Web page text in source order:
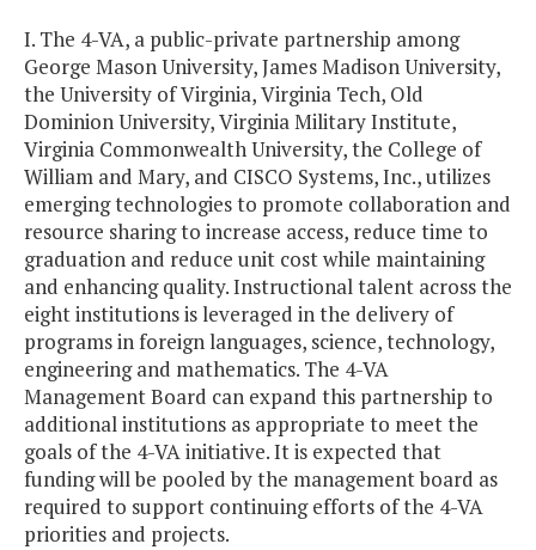
I. The 4-VA, a public-private partnership among
George Mason University, James Madison University,
the University of Virginia, Virginia Tech, Old
Dominion University, Virginia Military Institute,
Virginia Commonwealth University, the College of
William and Mary, and CISCO Systems, Inc., utilizes
emerging technologies to promote collaboration and
resource sharing to increase access, reduce time to
graduation and reduce unit cost while maintaining
and enhancing quality. Instructional talent across the
eight institutions is leveraged in the delivery of
programs in foreign languages, science, technology,
engineering and mathematics. The 4-VA
Management Board can expand this partnership to
additional institutions as appropriate to meet the
goals of the 4-VA initiative. It is expected that
funding will be pooled by the management board as
required to support continuing efforts of the 4-VA
priorities and projects.